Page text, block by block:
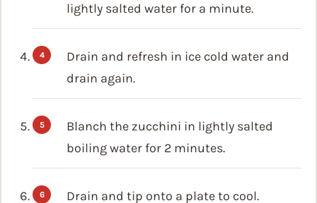
lightly salted water for a minute.
Drain and refresh in ice cold water and
drain again.
Blanch the zucchini in lightly salted
boiling water for 2 minutes.
Drain and tip onto a plate to cool.